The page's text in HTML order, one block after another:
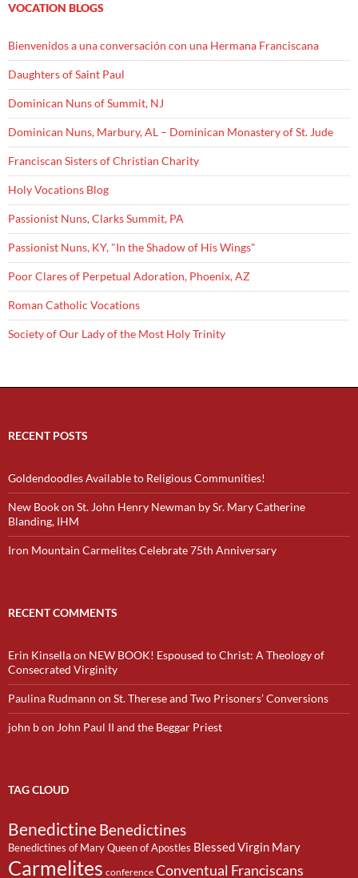
VOCATION BLOGS
Bienvenidos a una conversación con una Hermana Franciscana
Daughters of Saint Paul
Dominican Nuns of Summit, NJ
Dominican Nuns, Marbury, AL – Dominican Monastery of St. Jude
Franciscan Sisters of Christian Charity
Holy Vocations Blog
Passionist Nuns, Clarks Summit, PA
Passionist Nuns, KY, "In the Shadow of His Wings"
Poor Clares of Perpetual Adoration, Phoenix, AZ
Roman Catholic Vocations
Society of Our Lady of the Most Holy Trinity
RECENT POSTS
Goldendoodles Available to Religious Communities!
New Book on St. John Henry Newman by Sr. Mary Catherine
Blanding, IHM
Iron Mountain Carmelites Celebrate 75th Anniversary
RECENT COMMENTS
Erin Kinsellaon NEW BOOK! Espoused to Christ: A Theology of
Consecrated Virginity
Paulina Rudmann on St. Therese and Two Prisoners’ Conversions
john bon John Paul II and the Beggar Priest
TAG CLOUD
BenedictineBenedictines
Benedictines of Mary Queen of Apostles Blessed Virgin Mary
Carmelites conference Conventual Franciscans